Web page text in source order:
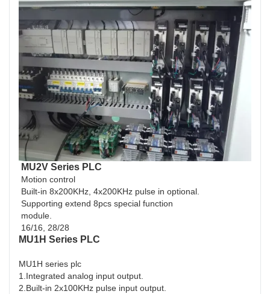
MU2V Series PLC
Motion control
Built-in 8x200KHz, 4x200KHz pulse in optional.
Supporting extend 8pcs special function
module.
16/16, 28/28
MU1H Series PLC
MU1H series plc
1.Integrated analog input output.
2.Built-in 2x100KHz pulse input output.